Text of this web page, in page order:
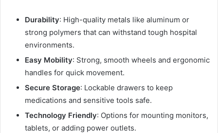
Durability: High-quality metals like aluminum or
strong polymers that can withstand tough hospital
environments.
Easy Mobility: Strong, smooth wheels and ergonomic
handles for quick movement.
Secure Storage: Lockable drawers to keep
medications and sensitive tools safe.
Technology Friendly: Options for mounting monitors,
tablets, or adding power outlets.